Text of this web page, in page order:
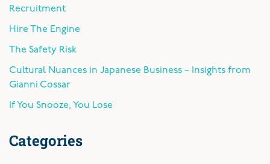
Recruitment
Hire The Engine
The Safety Risk
Cultural Nuances in Japanese Business – Insights from
Gianni Cossar
If You Snooze, You Lose
Categories